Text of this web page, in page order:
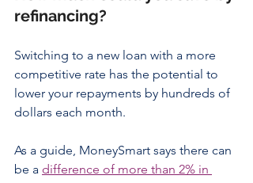
refinancing?
Switching to a new loan with a more
competitive rate has the potential to
lower your repayments by hundreds of
dollars each month.
As a guide, MoneySmart says there can
be a difference of more than 2% in